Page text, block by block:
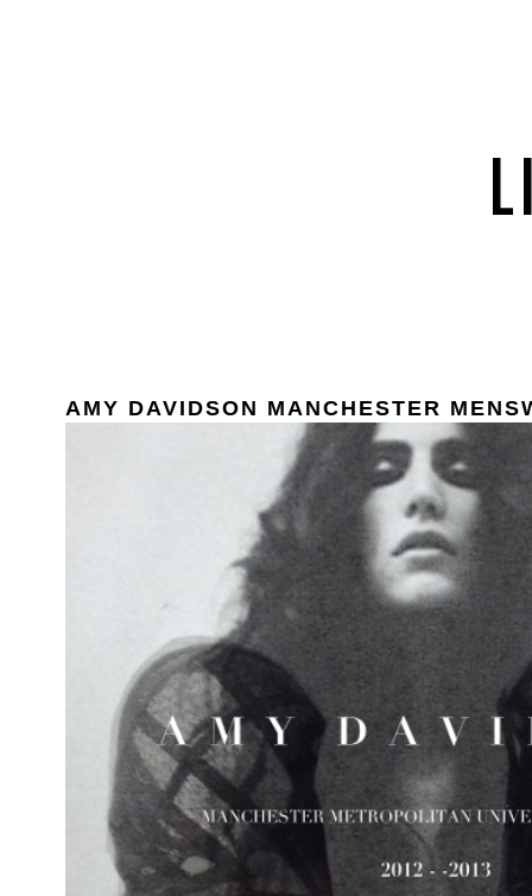
AMY DAVIDSON MANCHESTER